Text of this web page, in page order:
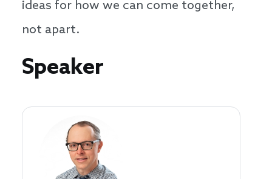
ideas for how we can come together,
not apart.
Speakers
Speaker